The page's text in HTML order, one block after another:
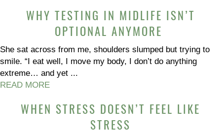
WHY TESTING IN MIDLIFE ISN’T
OPTIONAL ANYMORE
She sat across from me, shoulders slumped but trying to
smile. “I eat well, I move my body, I don’t do anything
extreme… and yet ...
READ MORE
WHEN STRESS DOESN’T FEEL LIKE
STRESS